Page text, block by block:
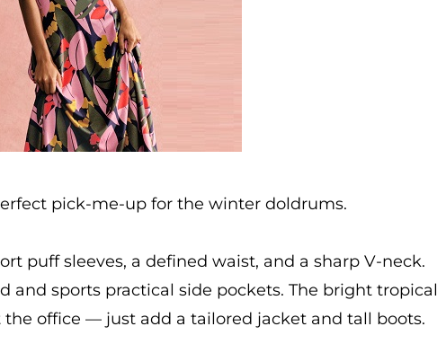
pick-me-up for the winter doldrums.
puff sleeves, a defined waist, and a sharp V-neck.
and sports practical side pockets. The bright tropical
office — just add a tailored jacket and tall boots.